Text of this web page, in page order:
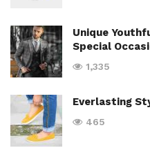
Unique
Special
1,335
Everlasting
465